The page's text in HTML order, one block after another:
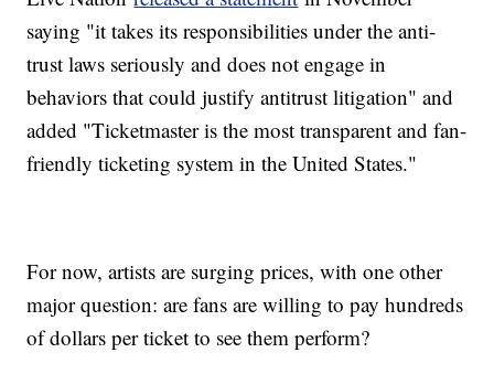
saying "it takes its responsibilities under the anti-
trust laws seriously and does not engage in
behaviors that could justify antitrust litigation" and
added "Ticketmaster is the most transparent and fan-
friendly ticketing system in the United States."
For now, artists are surging prices, with one other
major question: are fans are willing to pay hundreds
of dollars per ticket to see them perform?